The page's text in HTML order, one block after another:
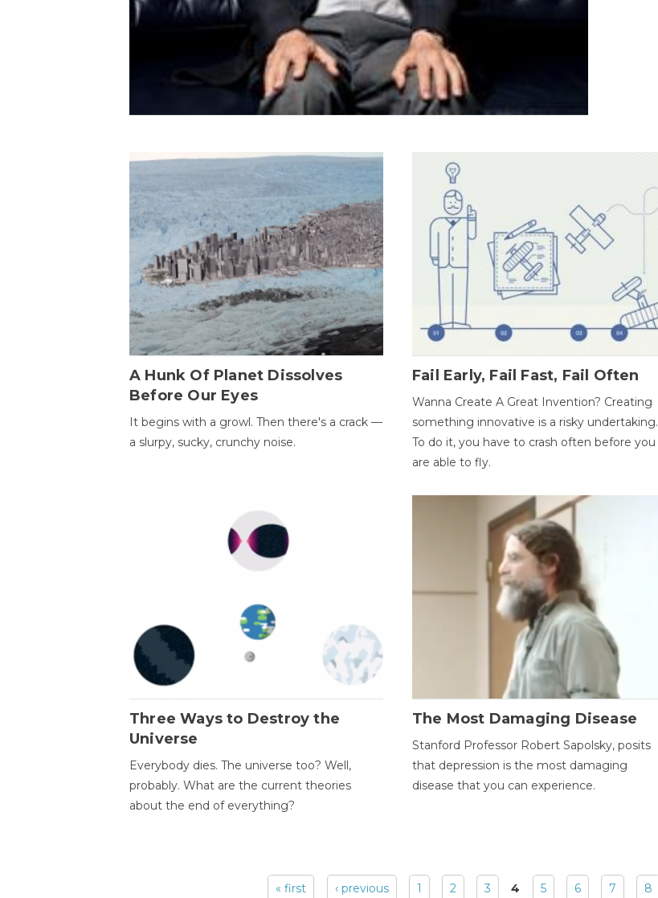
A Hunk Of Planet Dissolves
Before Our Eyes
It begins with a growl. Then there's a crack —
a slurpy, sucky, crunchy noise.
Fail Early, Fail Fast, Fail Often
Wanna Create A Great Invention? Creating
something innovative is a risky undertaking.
To do it, you have to crash often before you
are able to fly.
Three Ways to Destroy the
Universe
Everybody dies. The universe too? Well,
probably. What are the current theories
about the end of everything?
The Most Damaging Disease
Stanford Professor Robert Sapolsky, posits
that depression is the most damaging
disease that you can experience.
« first ‹ previous 1 2 3 4 5 6 7 8